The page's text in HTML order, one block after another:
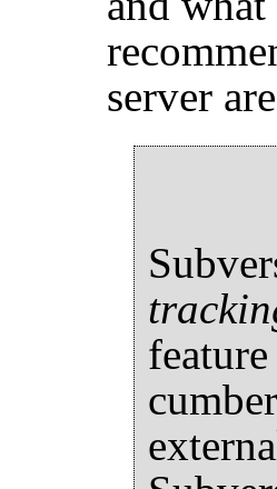
server